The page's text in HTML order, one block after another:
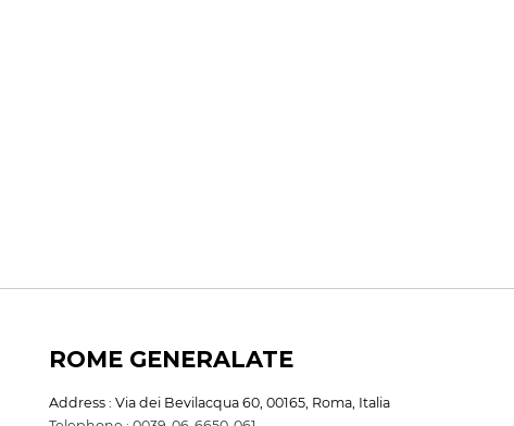
ROME GENERALATE
Address : Via dei Bevilacqua 60, 00165, Roma, Italia